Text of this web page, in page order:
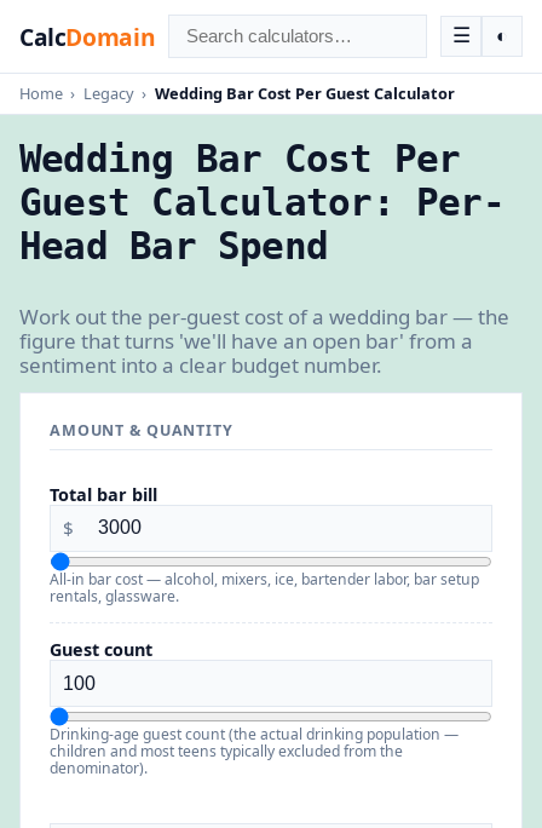
CalcDomain ☰ ◐
Home › Legacy › Wedding Bar Cost Per Guest Calculator
Wedding Bar Cost Per
Guest Calculator: Per-
Head Bar Spend
Work out the per-guest cost of a wedding bar — the
figure that turns 'we'll have an open bar' from a
sentiment into a clear budget number.
AMOUNT & QUANTITY
Total bar bill
$
All-in bar cost — alcohol, mixers, ice, bartender labor, bar setup
rentals, glassware.
Guest count
Drinking-age guest count (the actual drinking population —
children and most teens typically excluded from the
denominator).